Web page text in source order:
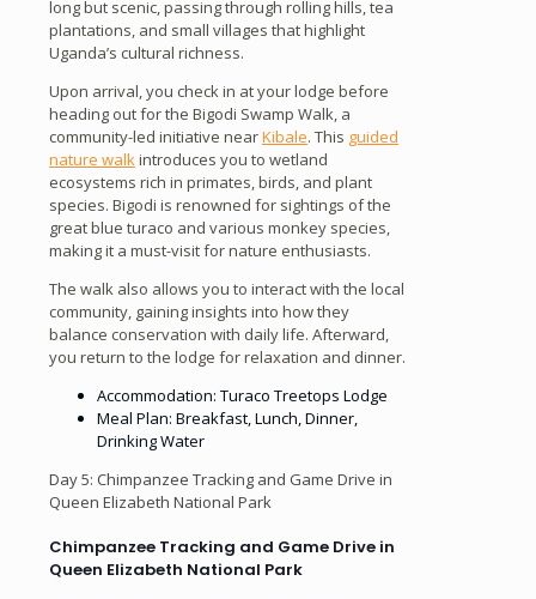
long but scenic, passing through rolling hills, tea
plantations, and small villages that highlight
Uganda’s cultural richness.
Upon arrival, you check in at your lodge before
heading out for the Bigodi Swamp Walk, a
community-led initiative nearKibale. This guided
nature walkintroduces you to wetland
ecosystems rich in primates, birds, and plant
species. Bigodi is renowned for sightings of the
great blue turaco and various monkey species,
making it a must-visit for nature enthusiasts.
The walk also allows you to interact with the local
community, gaining insights into how they
balance conservation with daily life. Afterward,
you return to the lodge for relaxation and dinner.
Accommodation: Turaco Treetops Lodge
Meal Plan: Breakfast, Lunch, Dinner,
Drinking Water
Day 5: Chimpanzee Tracking and Game Drive in
Queen Elizabeth National Park
Chimpanzee Tracking and Game Drive in
Queen Elizabeth National Park